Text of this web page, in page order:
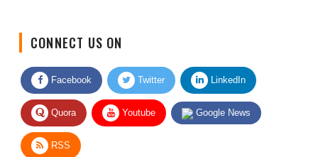
Facebook Twitter LinkedIn
Quora Youtube Google News
RSS